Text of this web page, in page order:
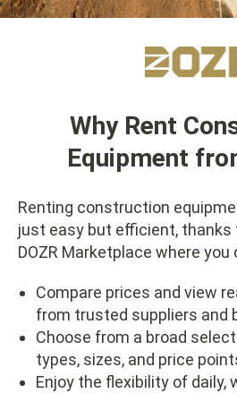
Why Rent
Equipment
Renting construction
just easy but efficient, thanks
DOZR Marketplace where you
Compare prices and view
from trusted suppliers and
Choose from a broad
types, sizes, and price
Enjoy the flexibility of daily,